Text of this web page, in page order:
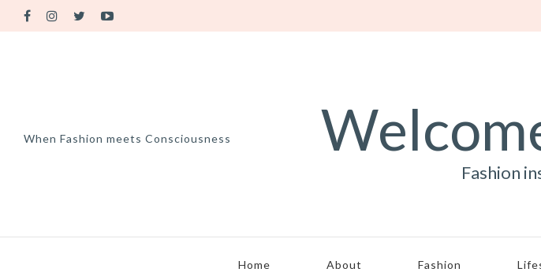
When Fashion meets Consciousness
Fashion
Home About Fashion